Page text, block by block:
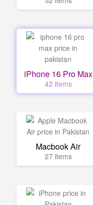
iPhone 16 Pro Max
42 items
Macbook Air
27 items